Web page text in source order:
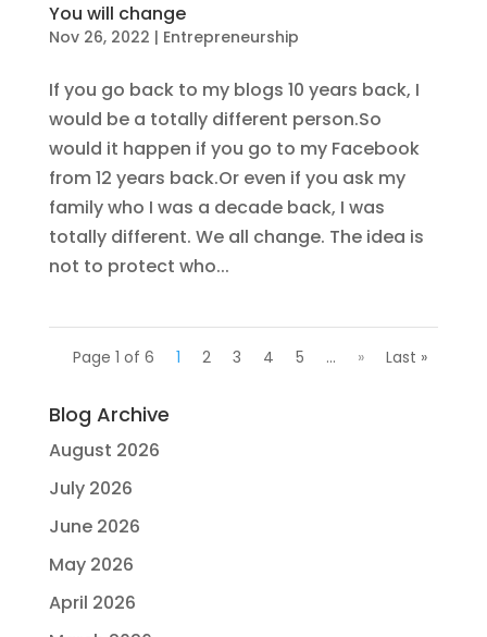
You will change
Nov 26, 2022 | Entrepreneurship
If you go back to my blogs 10 years back, I
would be a totally different person.So
would it happen if you go to my Facebook
from 12 years back.Or even if you ask my
family who I was a decade back, I was
totally different. We all change. The idea is
not to protect who...
Page 1 of 6 1 2 3 4 5 ... » Last »
Blog Archive
August 2026
July 2026
June 2026
May 2026
April 2026